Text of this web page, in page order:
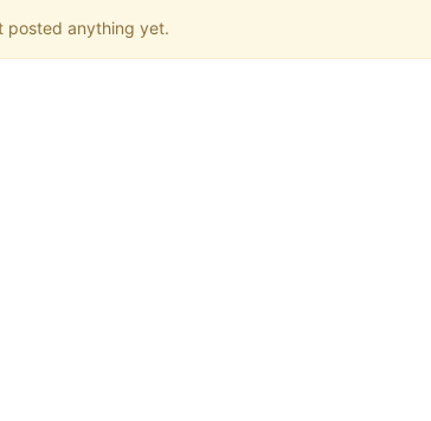
posted anything yet.